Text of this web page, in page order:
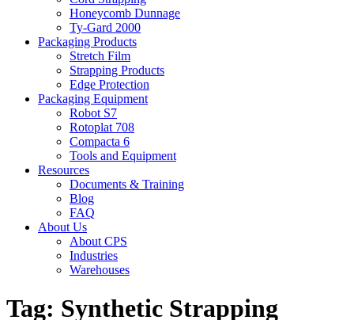
Honeycomb Dunnage
Ty-Gard 2000
Packaging Products
Stretch Film
Strapping Products
Edge Protection
Packaging Equipment
Robot S7
Rotoplat 708
Compacta 6
Tools and Equipment
Resources
Documents & Training
Blog
FAQ
About Us
About CPS
Industries
Warehouses
Tag: Synthetic Strapping